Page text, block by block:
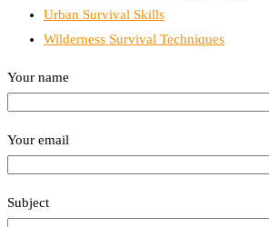
Urban Survival Skills
Wilderness Survival Techniques
Your name
Your email
Subject